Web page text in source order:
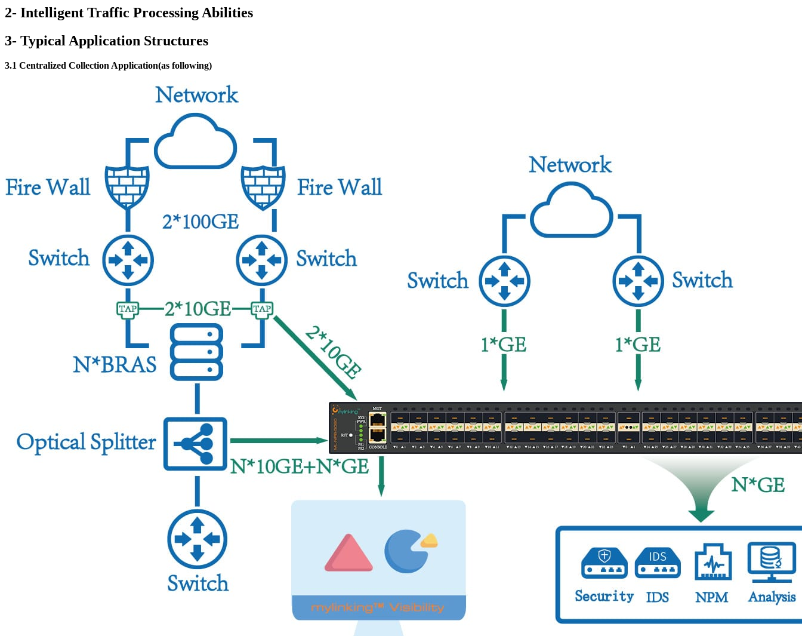
2- Intelligent Traffic Processing Abilities
3- Typical Application Structures
3.1 Centralized Collection Application(as following)